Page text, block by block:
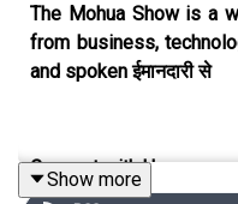
The Mohua Show is a
from business,
and spoken ईमानदारी से
Connect with Us
Show more